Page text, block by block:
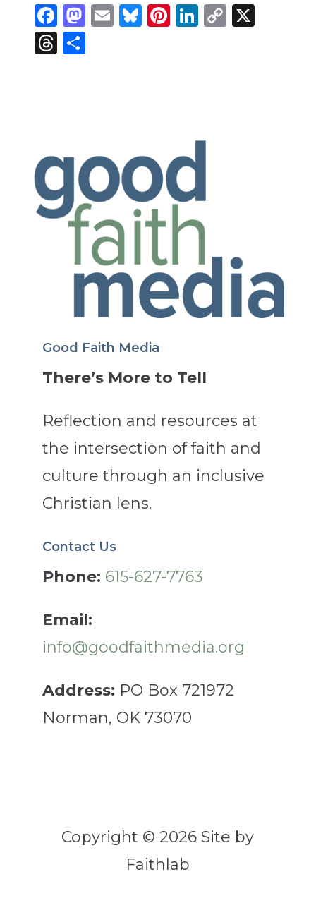
Facebook
Mastodon
Email
Bluesky
Pinterest
LinkedIn
Copy
X
Threads
Share
Good Faith Media
There’s More to Tell
Reflection and resources at
the intersection of faith and
culture through an inclusive
Christian lens.
Contact Us
Phone: 615-627-7763
Email:
info@goodfaithmedia.org
Address: PO Box 721972
Norman, OK 73070
Copyright © 2026 Site by
Faithlab